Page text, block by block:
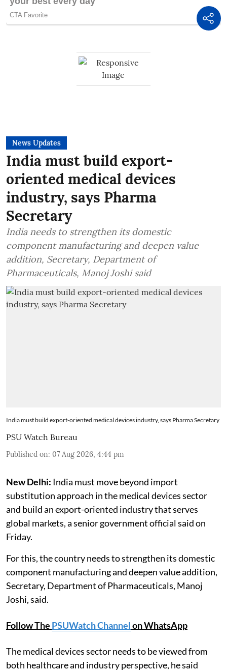
News Updates
India must build export-
oriented medical devices
industry, says Pharma
Secretary
India needs to strengthen its domestic
component manufacturing and deepen value
addition, Secretary, Department of
Pharmaceuticals, Manoj Joshi said
India must build export-oriented medical devices industry, says Pharma Secretary
PSU Watch Bureau
Published on: 07 Aug 2026, 4:44 pm
New Delhi: India must move beyond import
substitution approach in the medical devices sector
and build an export-oriented industry that serves
global markets, a senior government official said on
Friday.
For this, the country needs to strengthen its domestic
component manufacturing and deepen value addition,
Secretary, Department of Pharmaceuticals, Manoj
Joshi, said.
Follow The PSUWatch Channelon WhatsApp
The medical devices sector needs to be viewed from
both healthcare and industry perspective, he said